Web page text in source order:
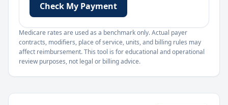
Check My Payment
Medicare rates are used as a benchmark only. Actual payer
contracts, modifiers, place of service, units, and billing rules may
affect reimbursement. This tool is for educational and operational
review purposes, not legal or billing advice.